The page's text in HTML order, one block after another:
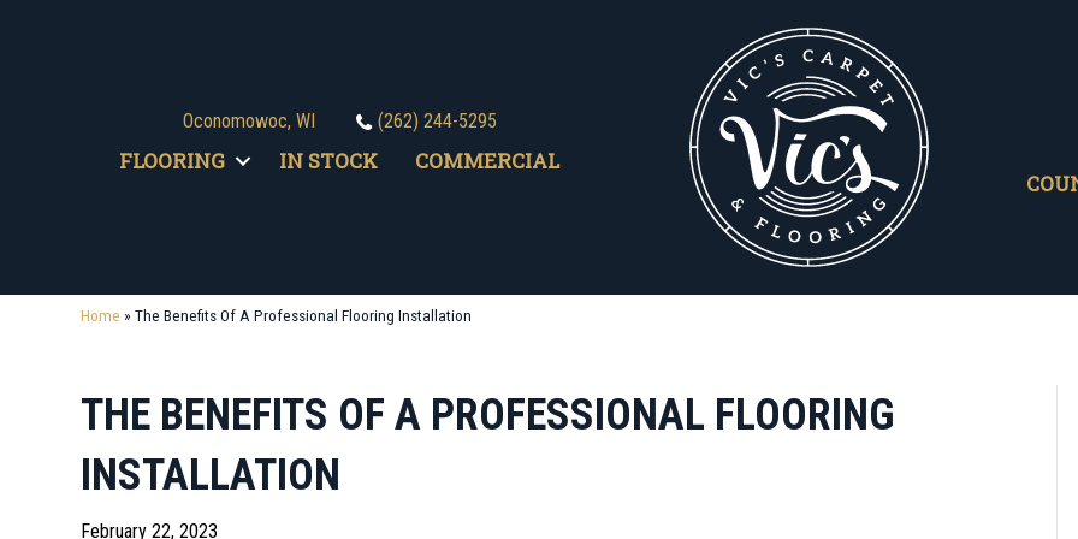
Oconomowoc, WI (262) 244-5295
FLOORING IN STOCK COMMERCIAL
Home »The Benefits Of A Professional Flooring Installation
THE BENEFITS OF A PROFESSIONAL FLOORING
INSTALLATION
February 22, 2023